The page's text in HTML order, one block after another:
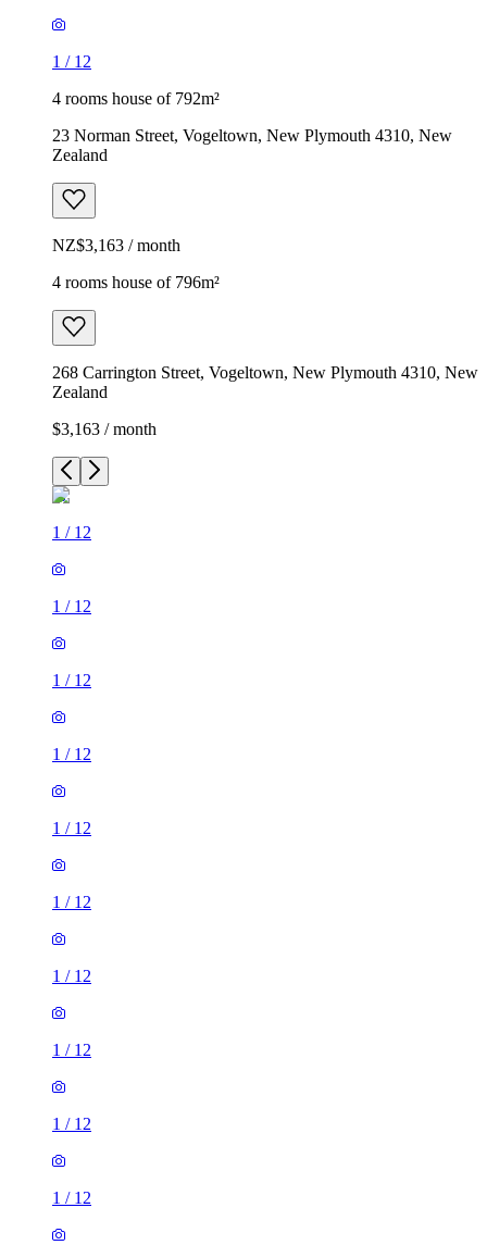
1 / 12
4 rooms house of 792m²
23 Norman Street, Vogeltown, New Plymouth 4310, New
Zealand
NZ$3,163 / month
4 rooms house of 796m²
268 Carrington Street, Vogeltown, New Plymouth 4310, New
Zealand
$3,163 / month
1 / 12
1 / 12
1 / 12
1 / 12
1 / 12
1 / 12
1 / 12
1 / 12
1 / 12
1 / 12